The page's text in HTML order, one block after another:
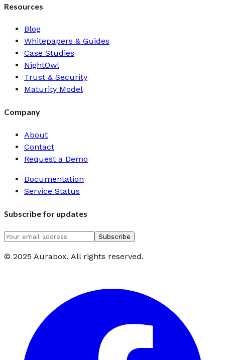
Resources
Blog
Whitepapers & Guides
Case Studies
NightOwl
Trust & Security
Maturity Model
Company
About
Contact
Request a Demo
Documentation
Service Status
Subscribe for updates
Subscribe
© 2025 Aurabox. All rights reserved.